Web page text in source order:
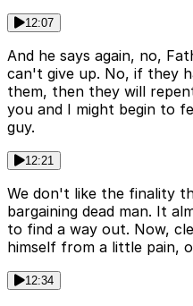
12:07
And he says again, no,
can't give up. No, if they
them, then they will
you and I might begin to
guy.
12:21
We don't like the finality
bargaining dead man. It
to find a way out. Now,
himself from a little pain,
12:34